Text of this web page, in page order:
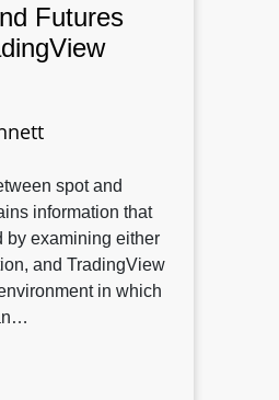
Futures
spot and
information that
by examining either
and TradingView
in which